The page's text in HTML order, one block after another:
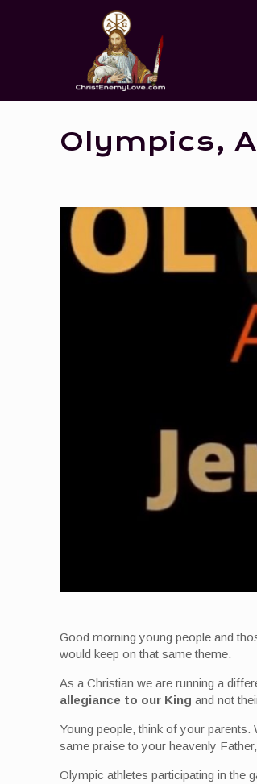
Olympics,
Good morning young people and
would keep on that same theme.
As a Christian we are running a
allegiance to our King and not
Young people, think of your
same praise to your heavenly
Olympic athletes participating in the